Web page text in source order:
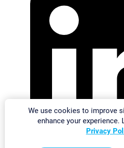
We use cookies to improve
enhance your experience.
Privacy